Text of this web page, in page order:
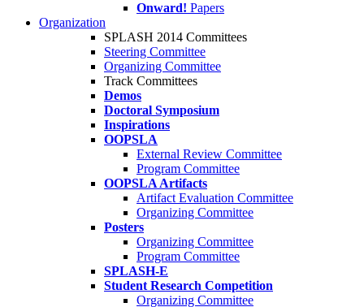
Onward! Papers
Organization
SPLASH 2014 Committees
Steering Committee
Organizing Committee
Track Committees
Demos
Doctoral Symposium
Inspirations
OOPSLA
External Review Committee
Program Committee
OOPSLA Artifacts
Artifact Evaluation Committee
Organizing Committee
Posters
Organizing Committee
Program Committee
SPLASH-E
Student Research Competition
Organizing Committee